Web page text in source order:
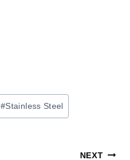
#Stainless Steel
NEXT